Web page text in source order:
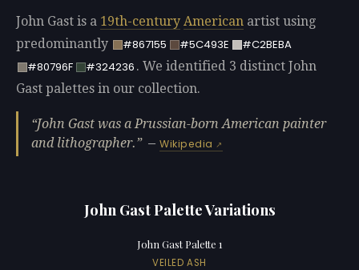
John Gast is a 19th-century American artist using
predominantly
#867155 #5C493E
#C2BEBA
#80796F
#324236 . We identified 3 distinct John
Gast palettes in our collection.
John Gast was a Prussian-born American painter
and lithographer.
—Wikipedia
John Gast Palette Variations
John Gast Palette 1
VEILED ASH